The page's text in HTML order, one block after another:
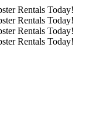
Rentals Today!
Rentals Today!
Rentals Today!
Rentals Today!